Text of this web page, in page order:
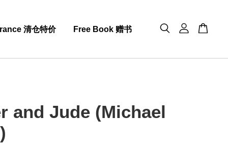
清仓特价 Free Book 赠书
and Jude (Michael